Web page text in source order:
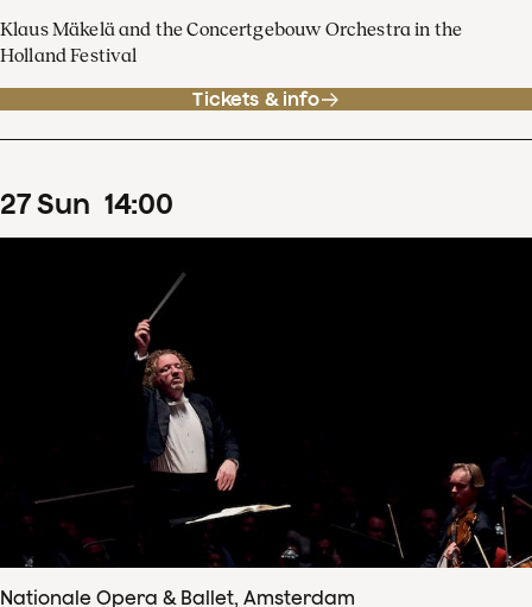
Klaus Mäkelä and the Concertgebouw Orchestra in the
Holland Festival
Tickets & info
27Sun 14:00
Nationale Opera & Ballet, Amsterdam